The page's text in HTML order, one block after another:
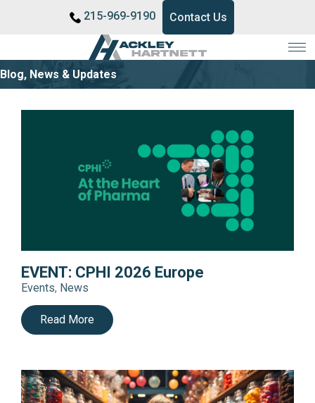
215-969-9190 Contact Us
Blog, News & Updates
EVENT: CPHI 2026 Europe
Events, News
Read More